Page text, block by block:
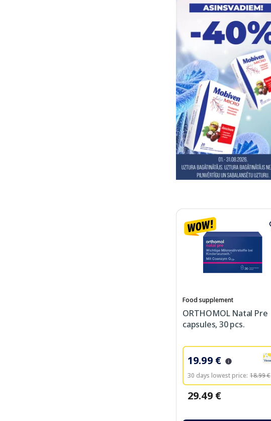
Food supplement
ORTHOMOL Natal Pre
capsules, 30 pcs.
19.99 €
30 days lowest price: 18.99 €
29.49 €